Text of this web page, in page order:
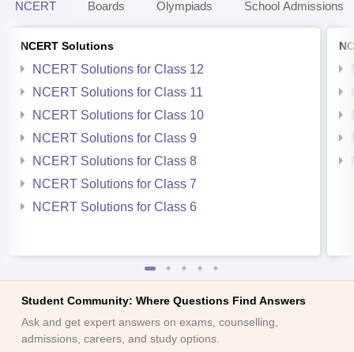
NCERT Boards Olympiads School Admissions
NCERT Solutions
NCERT Solutions for Class 12
NCERT Solutions for Class 11
NCERT Solutions for Class 10
NCERT Solutions for Class 9
NCERT Solutions for Class 8
NCERT Solutions for Class 7
NCERT Solutions for Class 6
Student Community: Where Questions Find Answers
Ask and get expert answers on exams, counselling,
admissions, careers, and study options.